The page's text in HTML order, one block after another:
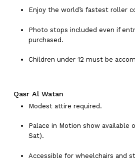
Enjoy the world’s fastest roller
Photo stops included even if
purchased.
Children under 12 must be
Qasr Al Watan
Modest attire required.
Palace in Motion show available
Sat).
Accessible for wheelchairs and